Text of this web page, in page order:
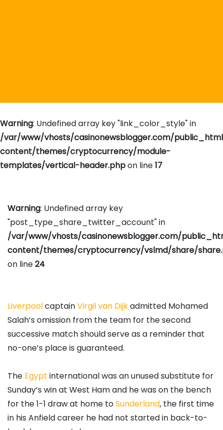
Warning: Undefined array key "link_color_style" in
/var/www/vhosts/casinonewsblogger.com/
content/themes/cryptocurrency/module-
templates/vertical-header.phpon line17
Warning: Undefined array key
"post_type_share_twitter_account" in
/var/www/vhosts/casinonewsblogger.com/
content/themes/cryptocurrency/vslmd/share/
on line24
LiverpoolcaptainVirgil van Dijkadmitted Mohamed
Salah’s omission from the team for the second
successive match should serve as a reminder that
no-one’s place is guaranteed.
The Egypt international was an unused substitute for
Sunday’s win at West Ham and he was on the bench
for the 1-1 draw at home toSunderland, the first time
in his Anfield career he had not started in back-to-